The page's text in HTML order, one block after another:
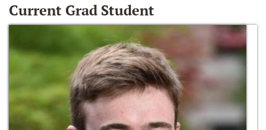
Current Grad Student